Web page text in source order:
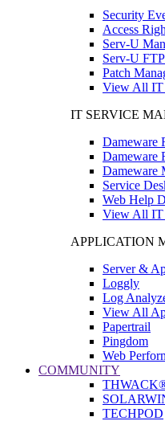
Security
Access
Serv-U
Serv-U
Patch
View All IT
IT SERVICE
Dameware
Dameware
Dameware
Service
Web Help
View All IT
APPLICATION
Server &
Loggly
Log
View All
Papertrail
Pingdom
Web
COMMUNITY
TECHPOD